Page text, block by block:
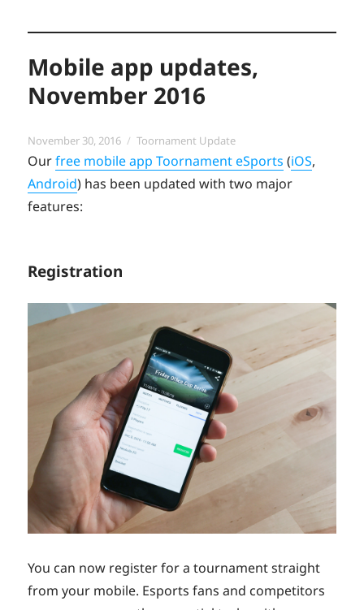
Mobile app updates,
November 2016
Posted
on
November 30, 2016 Categories
Toornament Update
Ourfree mobile app Toornament eSports (iOS,
Android) has been updated with two major
features:
Registration
You can now register for a tournament straight
from your mobile. Esports fans and competitors